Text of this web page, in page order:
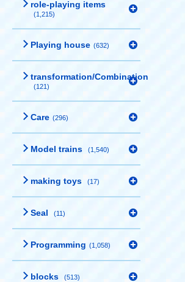
role-playing items
(1,215)
Playing house (632)
transformation/Combination
(121)
Care (296)
Model trains (1,540)
making toys (17)
Seal (11)
Programming (1,058)
blocks (513)